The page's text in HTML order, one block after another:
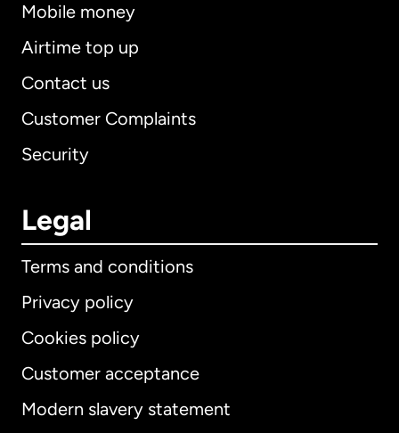
Mobile money
Airtime top up
Contact us
Customer Complaints
Security
Legal
Terms and conditions
Privacy policy
Cookies policy
Customer acceptance
Modern slavery statement
International English